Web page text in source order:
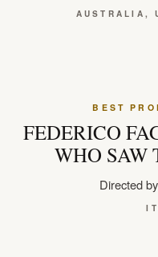
AUSTRALIA,
BEST
FEDERICO
WHO SAW
Directed